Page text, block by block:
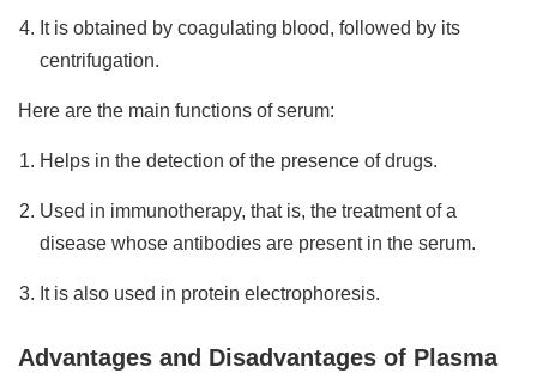
It is obtained by coagulating blood, followed by its
centrifugation.
Here are the main functions of serum:
Helps in the detection of the presence of drugs.
Used in immunotherapy, that is, the treatment of a
disease whose antibodies are present in the serum.
It is also used in protein electrophoresis.
Advantages and Disadvantages of Plasma